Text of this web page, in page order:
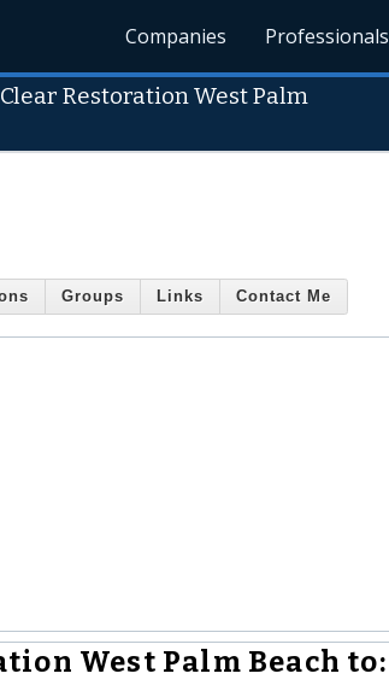
Companies Professionals
Restoration West Palm
Groups Links Contact Me
West Palm Beach to: